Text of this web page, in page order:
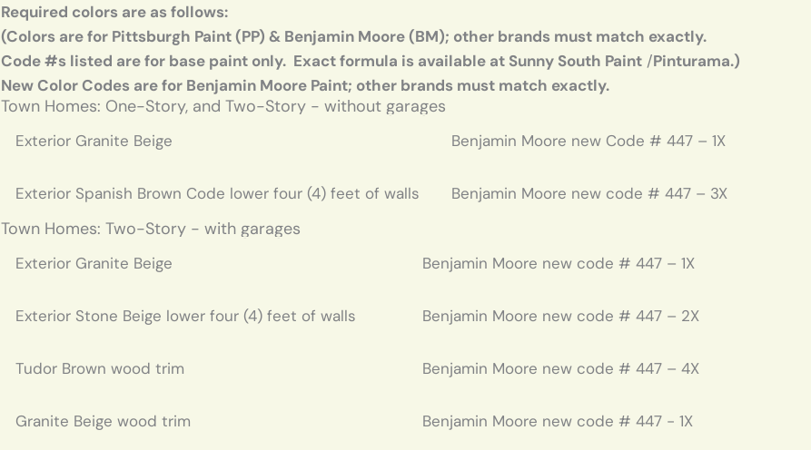
Required colors are as follows:
(Colors are for Pittsburgh Paint (PP) & Benjamin Moore (BM); other brands must match exactly.
Code #s listed are for base paint only. Exact formula is available at Sunny South Paint /Pinturama.)
New Color Codes are for Benjamin Moore Paint; other brands must match exactly.
Town Homes: One-Story, and Two-Story - without garages
Exterior Granite Beige Benjamin Moore new Code # 447 – 1X
Exterior Spanish Brown Code lower four (4) feet of walls Benjamin Moore new code # 447 – 3X
Town Homes: Two-Story - with garages
Exterior Granite Beige Benjamin Moore new code # 447 – 1X
Exterior Stone Beige lower four (4) feet of walls Benjamin Moore new code # 447 – 2X
Tudor Brown wood trim Benjamin Moore new code # 447 – 4X
Granite Beige wood trim
Benjamin Moore new code # 447 - 1X